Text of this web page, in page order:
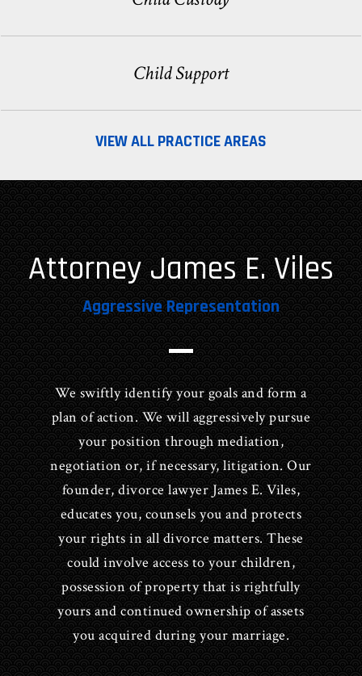
Child Support
VIEW ALL PRACTICE AREAS
Attorney James E. Viles
Aggressive Representation
We swiftly identify your goals and form a
plan of action. We will aggressively pursue
your position through mediation,
negotiation or, if necessary, litigation. Our
founder, divorce lawyer James E. Viles,
educates you, counsels you and protects
your rights in all divorce matters. These
could involve access to your children,
possession of property that is rightfully
yours and continued ownership of assets
you acquired during your marriage.